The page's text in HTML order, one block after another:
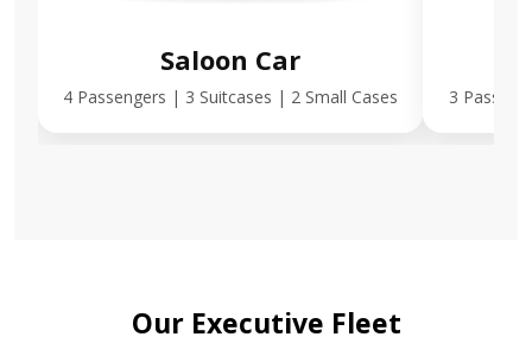
Saloon Car
4 Passengers | 3 Suitcases | 2 Small Cases 3
Our Executive Fleet